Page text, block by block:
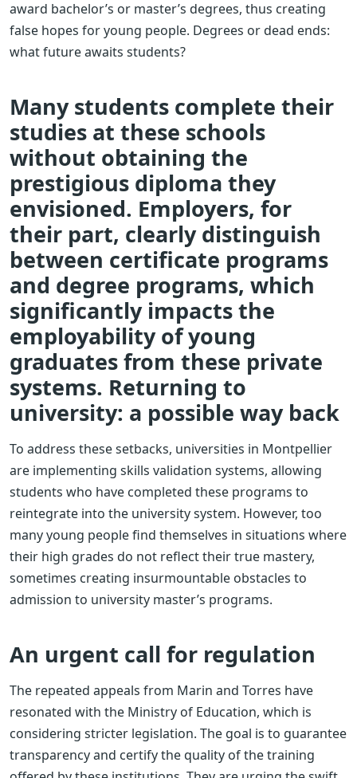
award bachelor’s or master’s degrees, thus creating
false hopes for young people. Degrees or dead ends:
what future awaits students?
Many students complete their
studies at these schools
without obtaining the
prestigious diploma they
envisioned. Employers, for
their part, clearly distinguish
between certificate programs
and degree programs, which
significantly impacts the
employability of young
graduates from these private
systems. Returning to
university: a possible way back
To address these setbacks, universities in Montpellier
are implementing skills validation systems, allowing
students who have completed these programs to
reintegrate into the university system. However, too
many young people find themselves in situations where
their high grades do not reflect their true mastery,
sometimes creating insurmountable obstacles to
admission to university master’s programs.
An urgent call for regulation
The repeated appeals from Marin and Torres have
resonated with the Ministry of Education, which is
considering stricter legislation. The goal is to guarantee
transparency and certify the quality of the training